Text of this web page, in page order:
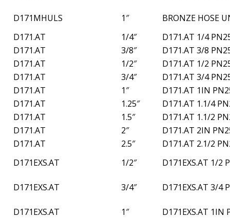
D171MHULS 1″
BRONZE HOSE
D171.AT
1/4″
D171.AT 1/4
D171.AT
3/8″
D171.AT 3/8
D171.AT
1/2″
D171.AT 1/2
D171.AT
3/4″
D171.AT 3/4
D171.AT
1″
D171.AT 1IN
D171.AT
1.25″
D171.AT 1.1/4
D171.AT
1.5″
D171.AT 1.1/2
D171.AT
2″
D171.AT 2IN
D171.AT
2.5″
D171.AT 2.1/2
D171EXS.AT
1/2″ D171EXS.AT 1/2
D171EXS.AT 3/4″ D171EXS.AT 3/4
D171EXS.AT 1″ D171EXS.AT 1IN